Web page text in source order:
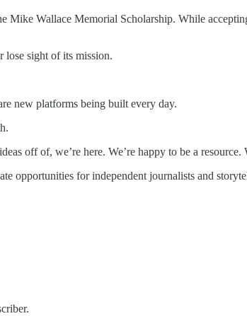
Mike Wallace Memorial Scholarship. While
lose sight of its mission.
new platforms being built every day.
off of, we’re here. We’re happy to be a resource.
opportunities for independent journalists and